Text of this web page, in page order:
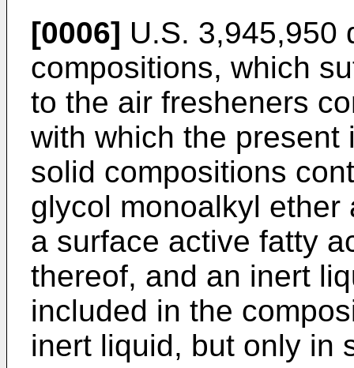
[0006] U.S. 3,945,950
compositions, which
to the air fresheners
with which the present
solid compositions
glycol monoalkyl
a surface active fatty
thereof, and an inert
included in the
inert liquid, but only in